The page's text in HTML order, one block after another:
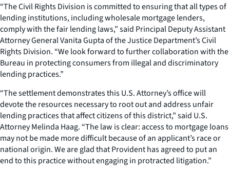
“The Civil Rights Division is committed to ensuring that all types of
lending institutions, including wholesale mortgage lenders,
comply with the fair lending laws,” said Principal Deputy Assistant
Attorney General Vanita Gupta of the Justice Department’s Civil
Rights Division. “We look forward to further collaboration with the
Bureau in protecting consumers from illegal and discriminatory
lending practices.”
“The settlement demonstrates this U.S. Attorney’s office will
devote the resources necessary to root out and address unfair
lending practices that affect citizens of this district,” said U.S.
Attorney Melinda Haag. “The law is clear: access to mortgage loans
may not be made more difficult because of an applicant’s race or
national origin. We are glad that Provident has agreed to put an
end to this practice without engaging in protracted litigation.”